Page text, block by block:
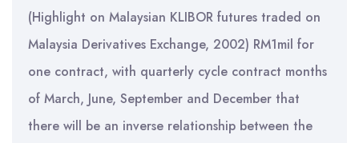
(Highlight on Malaysian KLIBOR futures traded on
Malaysia Derivatives Exchange, 2002) RM1mil for
one contract, with quarterly cycle contract months
of March, June, September and December that
there will be an inverse relationship between the